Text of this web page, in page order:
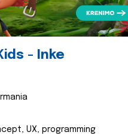
- Inke
UX, programming